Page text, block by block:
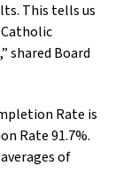
This tells us
shared Board
Rate is
Rate 91.7%.
of